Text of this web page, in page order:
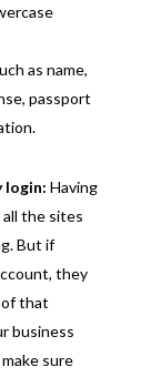
as name,
passport
login: Having
the sites
But if
they
of that
business
sure